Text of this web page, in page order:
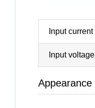
Input current
Input voltage
Appearance